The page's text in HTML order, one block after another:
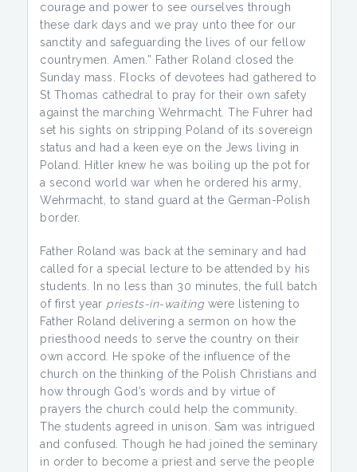
courage and power to see ourselves through
these dark days and we pray unto thee for our
sanctity and safeguarding the lives of our fellow
countrymen. Amen.” Father Roland closed the
Sunday mass. Flocks of devotees had gathered to
St Thomas cathedral to pray for their own safety
against the marching Wehrmacht. The Fuhrer had
set his sights on stripping Poland of its sovereign
status and had a keen eye on the Jews living in
Poland. Hitler knew he was boiling up the pot for
a second world war when he ordered his army,
Wehrmacht, to stand guard at the German-Polish
border.
Father Roland was back at the seminary and had
called for a special lecture to be attended by his
students. In no less than 30 minutes, the full batch
of first year priests-in-waitingwere listening to
Father Roland delivering a sermon on how the
priesthood needs to serve the country on their
own accord. He spoke of the influence of the
church on the thinking of the Polish Christians and
how through God’s words and by virtue of
prayers the church could help the community.
The students agreed in unison. Sam was intrigued
and confused. Though he had joined the seminary
in order to become a priest and serve the people